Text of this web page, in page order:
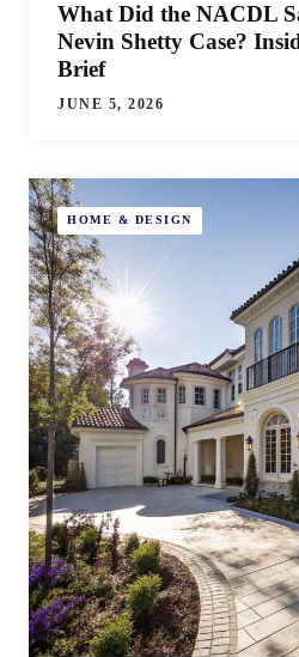
What Did the NACDL
Nevin Shetty Case?
Brief
JUNE 5, 2026
HOME & DESIGN